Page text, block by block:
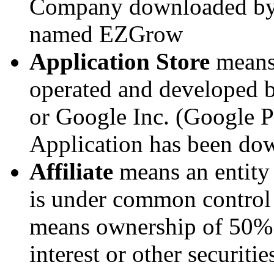
Company downloaded
named EZGrow
Application Store
operated and
or Google Inc. (Google
Application has been
Affiliate means an
is under common
means ownership of
interest or other